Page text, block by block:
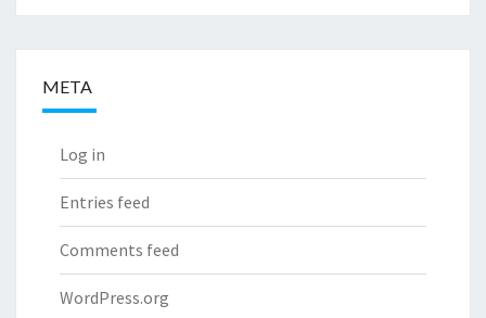
META
Log in
Entries feed
Comments feed
WordPress.org